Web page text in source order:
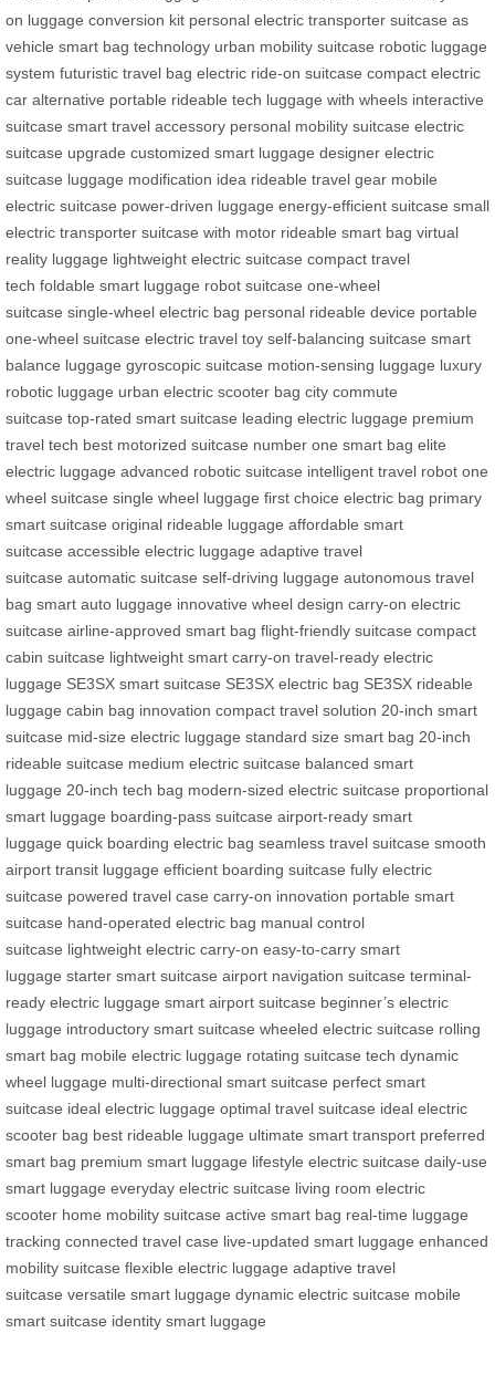
on luggage conversion kit personal electric transporter suitcase as
vehicle smart bag technology urban mobility suitcase robotic luggage
system futuristic travel bag electric ride-on suitcase compact electric
car alternative portable rideable tech luggage with wheels interactive
suitcase smart travel accessory personal mobility suitcase electric
suitcase upgrade customized smart luggage designer electric
suitcase luggage modification idea rideable travel gear mobile
electric suitcase power-driven luggage energy-efficient suitcase small
electric transporter suitcase with motor rideable smart bag virtual
reality luggage lightweight electric suitcase compact travel
tech foldable smart luggage robot suitcase one-wheel
suitcase single-wheel electric bag personal rideable device portable
one-wheel suitcase electric travel toy self-balancing suitcase smart
balance luggage gyroscopic suitcase motion-sensing luggage luxury
robotic luggage urban electric scooter bag city commute
suitcase top-rated smart suitcase leading electric luggage premium
travel tech best motorized suitcase number one smart bag elite
electric luggage advanced robotic suitcase intelligent travel robot one
wheel suitcase single wheel luggage first choice electric bag primary
smart suitcase original rideable luggage affordable smart
suitcase accessible electric luggage adaptive travel
suitcase automatic suitcase self-driving luggage autonomous travel
bag smart auto luggage innovative wheel design carry-on electric
suitcase airline-approved smart bag flight-friendly suitcase compact
cabin suitcase lightweight smart carry-on travel-ready electric
luggage SE3SX smart suitcase SE3SX electric bag SE3SX rideable
luggage cabin bag innovation compact travel solution 20-inch smart
suitcase mid-size electric luggage standard size smart bag 20-inch
rideable suitcase medium electric suitcase balanced smart
luggage 20-inch tech bag modern-sized electric suitcase proportional
smart luggage boarding-pass suitcase airport-ready smart
luggage quick boarding electric bag seamless travel suitcase smooth
airport transit luggage efficient boarding suitcase fully electric
suitcase powered travel case carry-on innovation portable smart
suitcase hand-operated electric bag manual control
suitcase lightweight electric carry-on easy-to-carry smart
luggage starter smart suitcase airport navigation suitcase terminal-
ready electric luggage smart airport suitcase beginner’s electric
luggage introductory smart suitcase wheeled electric suitcase rolling
smart bag mobile electric luggage rotating suitcase tech dynamic
wheel luggage multi-directional smart suitcase perfect smart
suitcase ideal electric luggage optimal travel suitcase ideal electric
scooter bag best rideable luggage ultimate smart transport preferred
smart bag premium smart luggage lifestyle electric suitcase daily-use
smart luggage everyday electric suitcase living room electric
scooter home mobility suitcase active smart bag real-time luggage
tracking connected travel case live-updated smart luggage enhanced
mobility suitcase flexible electric luggage adaptive travel
suitcase versatile smart luggage dynamic electric suitcase mobile
smart suitcase identity smart luggage